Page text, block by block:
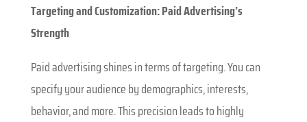
Targeting and Customization: Paid Advertising’s
Strength
Paid advertising shines in terms of targeting. You can
specify your audience by demographics, interests,
behavior, and more. This precision leads to highly